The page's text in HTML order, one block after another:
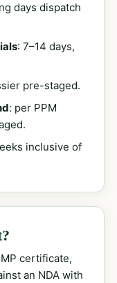
days dispatch
: 7–14 days,
pre-staged.
: per PPM
inclusive of
certificate,
an NDA with